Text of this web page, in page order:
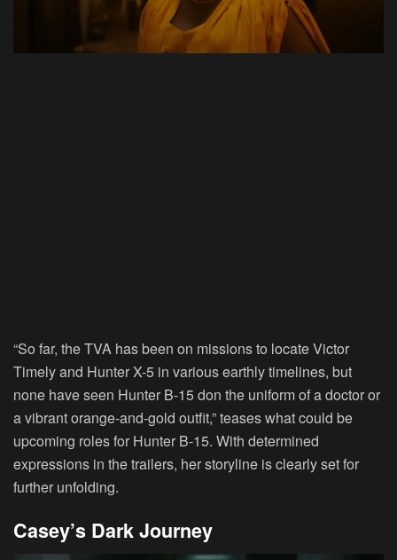
“So far, the TVA has been on missions to locate Victor
Timely and Hunter X-5 in various earthly timelines, but
none have seen Hunter B-15 don the uniform of a doctor or
a vibrant orange-and-gold outfit,” teases what could be
upcoming roles for Hunter B-15. With determined
expressions in the trailers, her storyline is clearly set for
further unfolding.
Casey’s Dark Journey